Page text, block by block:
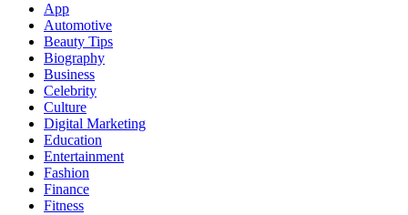
App
Automotive
Beauty Tips
Biography
Business
Celebrity
Culture
Digital Marketing
Education
Entertainment
Fashion
Finance
Fitness